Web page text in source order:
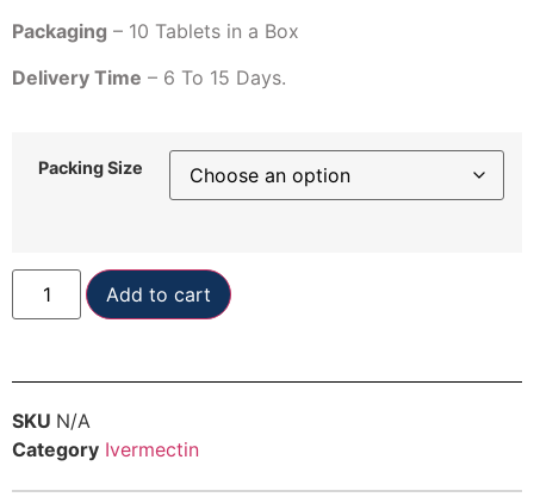
Packaging – 10 Tablets in a Box
Delivery Time – 6 To 15 Days.
Packing Size
Add to cart
SKU N/A
Category Ivermectin